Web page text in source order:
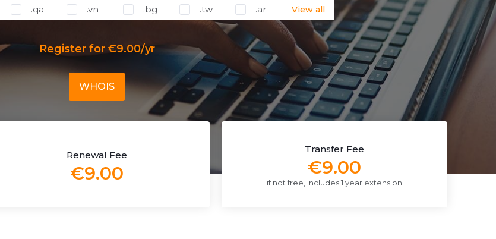
.qa .vn .bg .tw .ar View all
Register for €9.00/yr
WHOIS
Renewal Fee
€9.00
Transfer Fee
€9.00
if not free, includes 1 year extension